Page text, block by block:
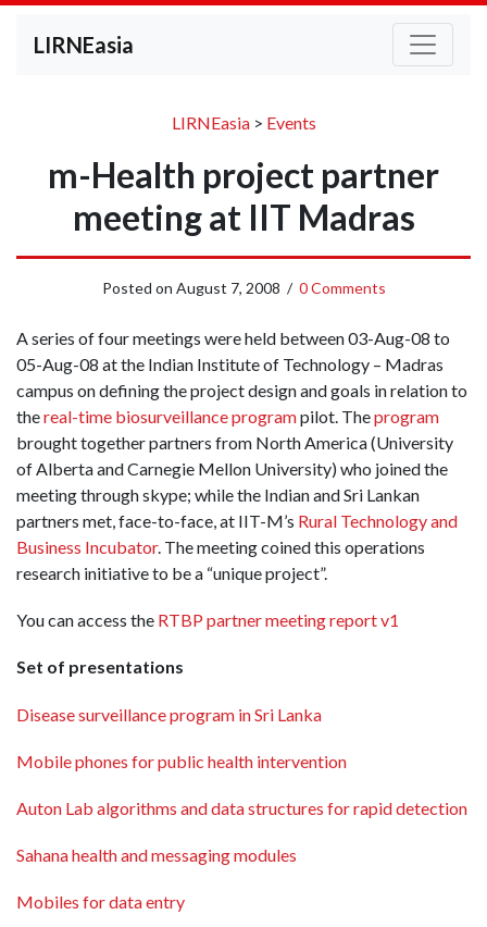
LIRNEasia
LIRNEasia> Events
m-Health project partner
meeting at IIT Madras
Posted on August 7, 2008 / 0 Comments
A series of four meetings were held between 03-Aug-08 to
05-Aug-08 at the Indian Institute of Technology – Madras
campus on defining the project design and goals in relation to
thereal-time biosurveillance programpilot. Theprogram
brought together partners from North America (University
of Alberta and Carnegie Mellon University) who joined the
meeting through skype; while the Indian and Sri Lankan
partners met, face-to-face, at IIT-M’s Rural Technology and
Business Incubator. The meeting coined this operations
research initiative to be a “unique project”.
You can access the RTBP partner meeting report v1
Set of presentations
Disease surveillance program in Sri Lanka
Mobile phones for public health intervention
Auton Lab algorithms and data structures for rapid detection
Sahana health and messaging modules
Mobiles for data entry